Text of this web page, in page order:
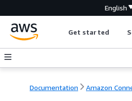
English
Get started
Documentation Amazon